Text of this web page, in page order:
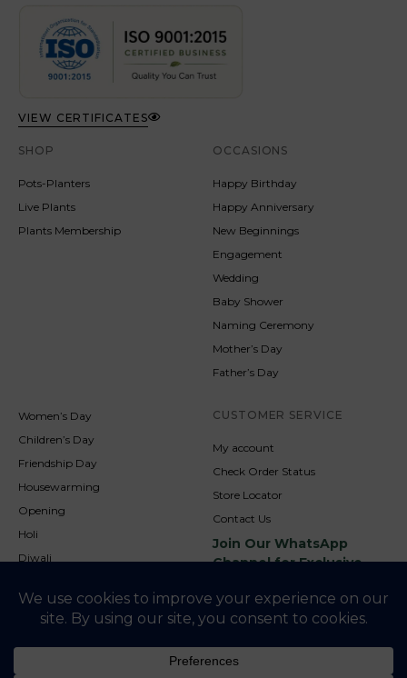
VIEW CERTIFICATES
SHOP
Pots-Planters
Live Plants
Plants Membership
OCCASIONS
Happy Birthday
Happy Anniversary
New Beginnings
Engagement
Wedding
Baby Shower
Naming Ceremony
Mother’s Day
Father’s Day
Women’s Day
Children’s Day
Friendship Day
Housewarming
Opening
Holi
Diwali
Christmas
CUSTOMER SERVICE
My account
Check Order Status
Store Locator
Contact Us
Join Our WhatsApp
Channel for Exclusive
NookAndNature. All rights reserved. Developed By